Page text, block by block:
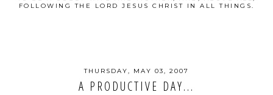
FOLLOWING THE LORD JESUS CHRIST IN ALL THINGS.
THURSDAY, MAY 03, 2007
A PRODUCTIVE DAY...